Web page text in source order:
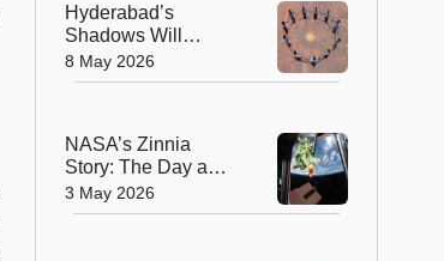
Hyderabad’s
Shadows Will
Vanish On May 9:
The Fascinating
8 May 2026
NASA’s Zinnia
Story: The Day a
Flower Opened in
the Silence of Space
3 May 2026